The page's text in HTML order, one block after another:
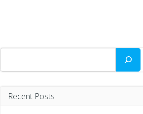
Search
Recent Posts